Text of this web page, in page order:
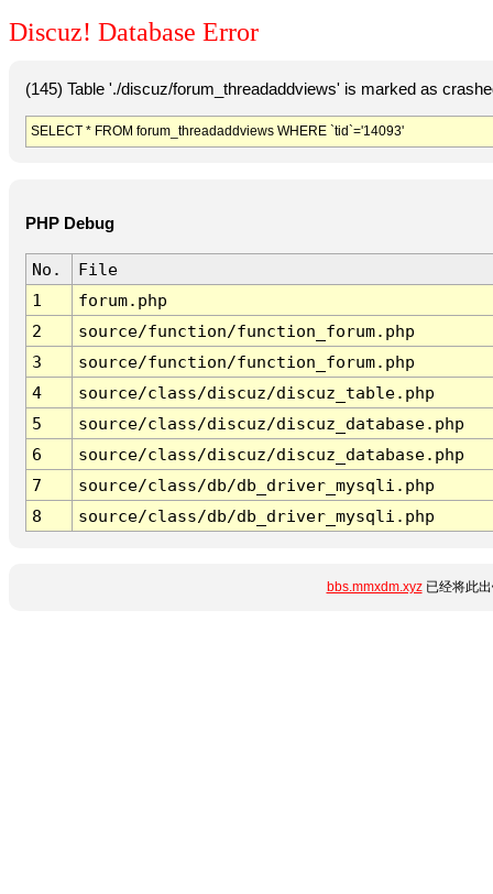
Discuz! Database Error
(145) Table './discuz/forum_threadaddviews' is marked as
SELECT * FROM forum_threadaddviews WHERE `tid`='14093'
PHP Debug
No.
File
1
forum.php
2
source/function/function_forum.php
3
source/function/function_forum.php
4
source/class/discuz/discuz_table.php
5
source/class/discuz/discuz_database.php
6
source/class/discuz/discuz_database.php
7
source/class/db/db_driver_mysqli.php
8
source/class/db/db_driver_mysqli.php
bbs.mmxdm.xyz已经将此出